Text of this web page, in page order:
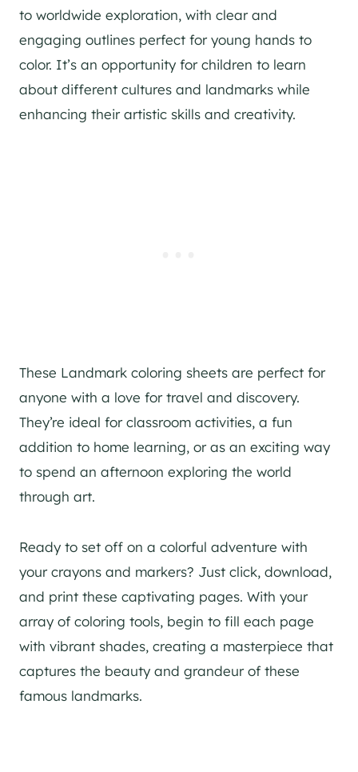
to worldwide exploration, with clear and
engaging outlines perfect for young hands to
color. It’s an opportunity for children to learn
about different cultures and landmarks while
enhancing their artistic skills and creativity.
These Landmark coloring sheets are perfect for
anyone with a love for travel and discovery.
They’re ideal for classroom activities, a fun
addition to home learning, or as an exciting way
to spend an afternoon exploring the world
through art.
Ready to set off on a colorful adventure with
your crayons and markers? Just click, download,
and print these captivating pages. With your
array of coloring tools, begin to fill each page
with vibrant shades, creating a masterpiece that
captures the beauty and grandeur of these
famous landmarks.